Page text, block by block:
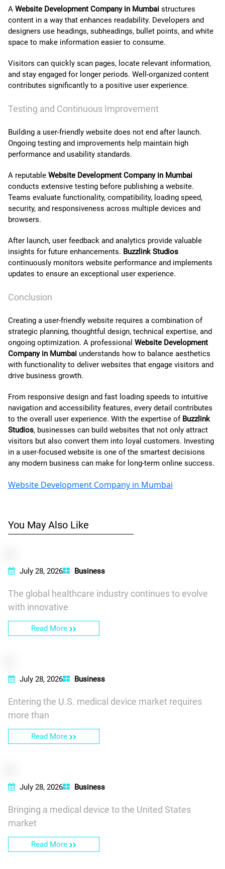
A Website Development Company in Mumbaistructures
content in a way that enhances readability. Developers and
designers use headings, subheadings, bullet points, and white
space to make information easier to consume.
Visitors can quickly scan pages, locate relevant information,
and stay engaged for longer periods. Well-organized content
contributes significantly to a positive user experience.
Testing and Continuous Improvement
Building a user-friendly website does not end after launch.
Ongoing testing and improvements help maintain high
performance and usability standards.
A reputable Website Development Company in Mumbai
conducts extensive testing before publishing a website.
Teams evaluate functionality, compatibility, loading speed,
security, and responsiveness across multiple devices and
browsers.
After launch, user feedback and analytics provide valuable
insights for future enhancements. Buzzlink Studios
continuously monitors website performance and implements
updates to ensure an exceptional user experience.
Conclusion
Creating a user-friendly website requires a combination of
strategic planning, thoughtful design, technical expertise, and
ongoing optimization. A professional Website Development
Company in Mumbaiunderstands how to balance aesthetics
with functionality to deliver websites that engage visitors and
drive business growth.
From responsive design and fast loading speeds to intuitive
navigation and accessibility features, every detail contributes
to the overall user experience. With the expertise of Buzzlink
Studios, businesses can build websites that not only attract
visitors but also convert them into loyal customers. Investing
in a user-focused website is one of the smartest decisions
any modern business can make for long-term online success.
Website Development Company in Mumbai
You May Also Like
July 28, 2026 Business
The global healthcare industry continues to evolve
with innovative
Read More
July 28, 2026 Business
Entering the U.S. medical device market requires
more than
Read More
July 28, 2026 Business
Bringing a medical device to the United States
market
Read More